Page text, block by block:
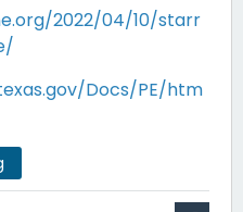
2022/04/10/starr
Docs/PE/htm